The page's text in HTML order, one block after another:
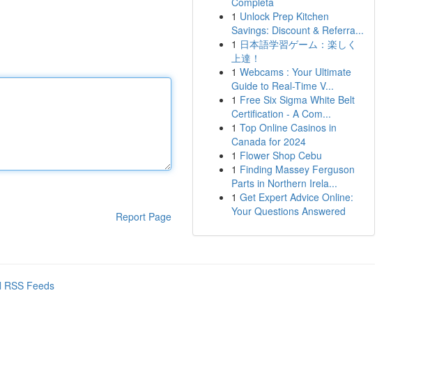
Report Page
1 Unlock Prep Kitchen
Savings: Discount & Referra...
1 日本語学習ゲーム：楽しく
上達！
1 Webcams : Your Ultimate
Guide to Real-Time V...
1 Free Six Sigma White Belt
Certification - A Com...
1 Top Online Casinos in
Canada for 2024
1 Flower Shop Cebu
1 Finding Massey Ferguson
Parts in Northern Irela...
1 Get Expert Advice Online:
Your Questions Answered
RSS Feeds